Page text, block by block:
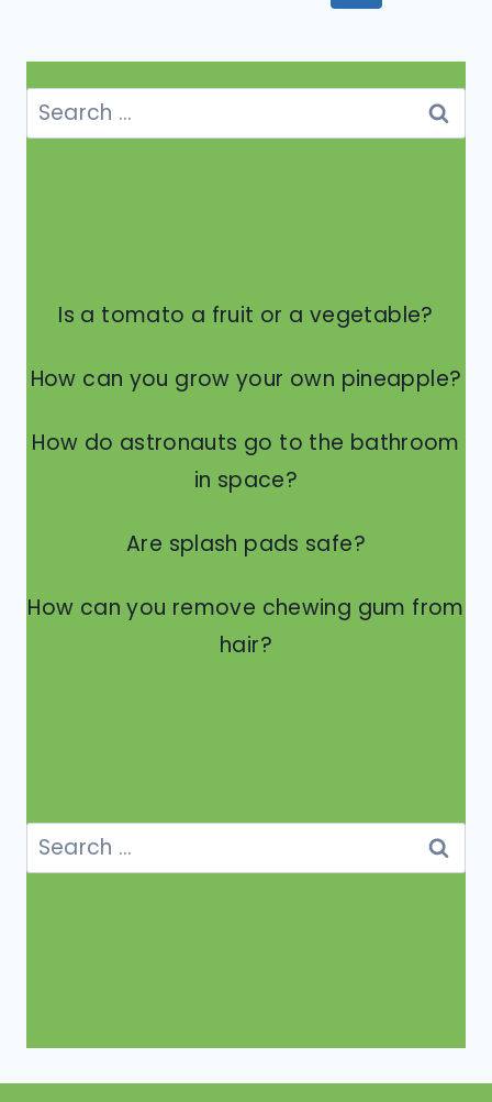
Search
for:
Is a tomato a fruit or a vegetable?
How can you grow your own pineapple?
How do astronauts go to the bathroom
in space?
Are splash pads safe?
How can you remove chewing gum from
hair?
Search
for: